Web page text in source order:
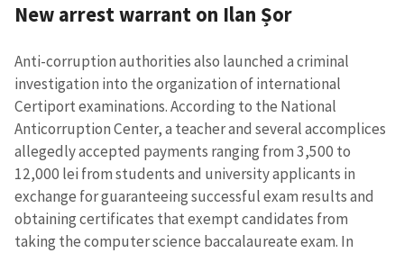
în Română на русском
New arrest warrant on Ilan Șor
Anti-corruption authorities also launched a criminal
investigation into the organization of international
Certiport examinations. According to the National
Anticorruption Center, a teacher and several accomplices
allegedly accepted payments ranging from 3,500 to
12,000 lei from students and university applicants in
exchange for guaranteeing successful exam results and
obtaining certificates that exempt candidates from
taking the computer science baccalaureate exam. In